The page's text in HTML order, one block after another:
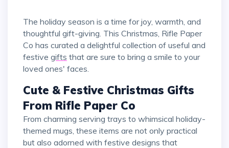
The holiday season is a time for joy, warmth, and
thoughtful gift-giving. This Christmas, Rifle Paper
Co has curated a delightful collection of useful and
festive gifts that are sure to bring a smile to your
loved ones' faces.
Cute & Festive Christmas Gifts
From Rifle Paper Co
From charming serving trays to whimsical holiday-
themed mugs, these items are not only practical
but also adorned with festive designs that